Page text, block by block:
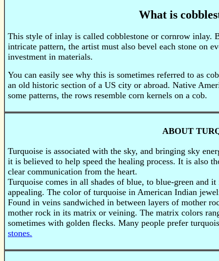
What is
This style of inlay is called cobblestone or cornrow inlay.
intricate pattern, the artist must also bevel each stone on
investment in materials.
You can easily see why this is sometimes referred to as
an old historic section of a US city or abroad. Native
some patterns, the rows resemble corn kernels on a cob.
ABOUT
Turquoise is associated with the sky, and bringing sky
it is believed to help speed the healing process. It is also
clear communication from the heart.
Turquoise comes in all shades of blue, to blue-green and
appealing. The color of turquoise in American Indian
Found in veins sandwiched in between layers of mother
mother rock in its matrix or veining. The matrix colors
sometimes with golden flecks. Many people prefer
stones.